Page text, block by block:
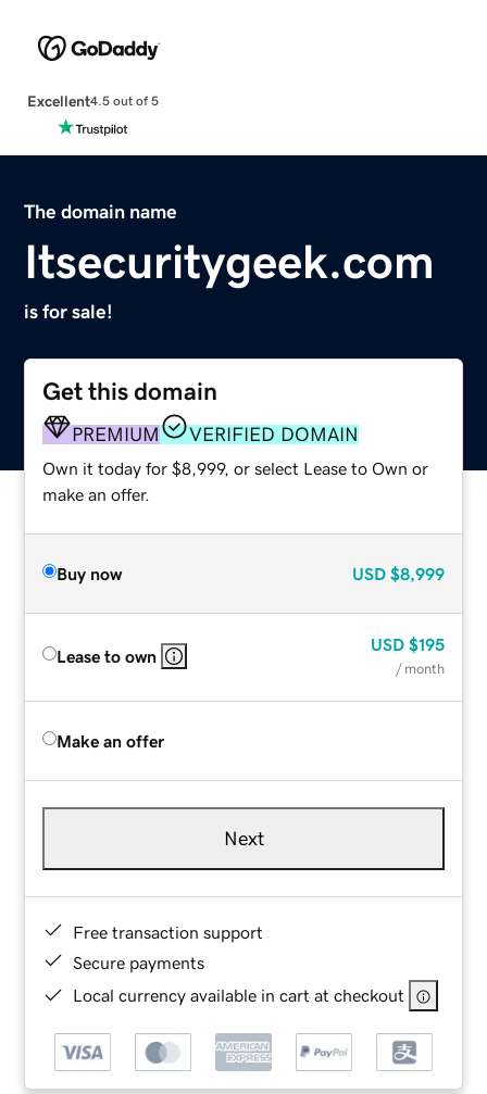
Excellent4.5 out of 5
The domain name
Itsecuritygeek.com
is for sale!
Get this domain
PREMIUM VERIFIED DOMAIN
Own it today for $8,999, or select Lease to Own or
make an offer.
Buy now USD $8,999
Lease to own
USD $195
/ month
Make an offer
Next
Free transaction support
Secure payments
Local currency available in cart at checkout